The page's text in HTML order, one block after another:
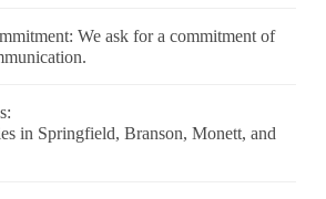
We ask for a commitment of
in Springfield, Branson, Monett, and